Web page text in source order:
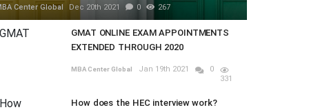
Center Global Dec 20th 2021 0 267
GMAT ONLINE EXAM APPOINTMENTS
EXTENDED THROUGH 2020
MBA Center Global Jan 19th 2021
0
331
How does the HEC interview work?